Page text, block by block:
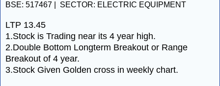
BSE: 517467 | SECTOR: ELECTRIC EQUIPMENT
LTP 13.45
1.Stock is Trading near its 4 year high.
2.Double Bottom Longterm Breakout or Range
Breakout of 4 year.
3.Stock Given Golden cross in weekly chart.